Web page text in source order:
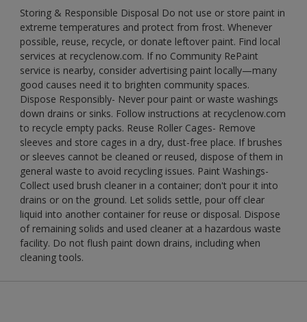
Storing & Responsible Disposal Do not use or store paint in
extreme temperatures and protect from frost. Whenever
possible, reuse, recycle, or donate leftover paint. Find local
services at recyclenow.com. If no Community RePaint
service is nearby, consider advertising paint locally—many
good causes need it to brighten community spaces.
Dispose Responsibly- Never pour paint or waste washings
down drains or sinks. Follow instructions at recyclenow.com
to recycle empty packs. Reuse Roller Cages- Remove
sleeves and store cages in a dry, dust-free place. If brushes
or sleeves cannot be cleaned or reused, dispose of them in
general waste to avoid recycling issues. Paint Washings-
Collect used brush cleaner in a container; don't pour it into
drains or on the ground. Let solids settle, pour off clear
liquid into another container for reuse or disposal. Dispose
of remaining solids and used cleaner at a hazardous waste
facility. Do not flush paint down drains, including when
cleaning tools.